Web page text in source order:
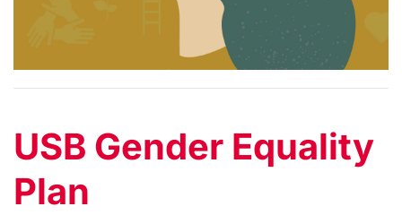
USB Gender Equality
Plan